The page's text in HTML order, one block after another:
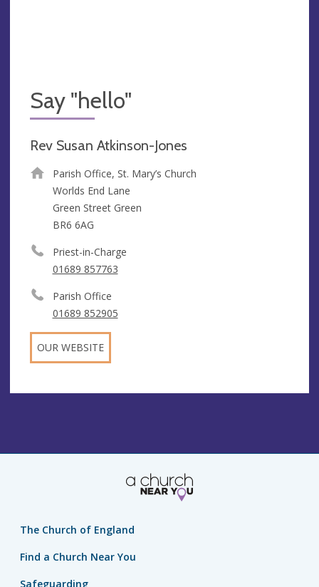
Say "hello"
Rev Susan Atkinson-Jones
Parish Office, St. Mary’s Church
Worlds End Lane
Green Street Green
BR6 6AG
Priest-in-Charge
01689 857763
Parish Office
01689 852905
OUR WEBSITE
The Church of England
Find a Church Near You
Safeguarding